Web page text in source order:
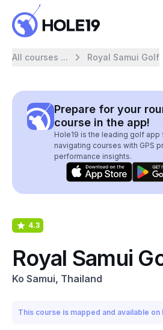
All courses ... Royal Samui Golf
Prepare for your
course in the app!
Hole19 is the leading golf
navigating courses with GPS
performance insights.
4.3
Royal Samui
Ko Samui, Thailand
This course is mapped and available on